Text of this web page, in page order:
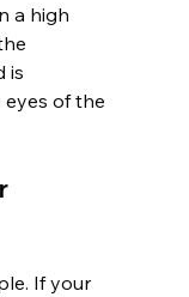
a high
is
of the
If your